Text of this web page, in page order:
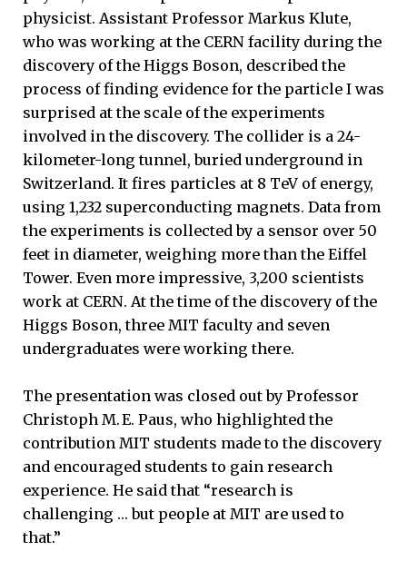
physicist. Assistant Professor Markus Klute,
who was working at the CERN facility during the
discovery of the Higgs Boson, described the
process of finding evidence for the particle I was
surprised at the scale of the experiments
involved in the discovery. The collider is a 24-
kilometer-long tunnel, buried underground in
Switzerland. It fires particles at 8 TeV of energy,
using 1,232 superconducting magnets. Data from
the experiments is collected by a sensor over 50
feet in diameter, weighing more than the Eiffel
Tower. Even more impressive, 3,200 scientists
work at CERN. At the time of the discovery of the
Higgs Boson, three MIT faculty and seven
undergraduates were working there.
The presentation was closed out by Professor
Christoph M. E. Paus, who highlighted the
contribution MIT students made to the discovery
and encouraged students to gain research
experience. He said that “research is
challenging … but people at MIT are used to
that.”